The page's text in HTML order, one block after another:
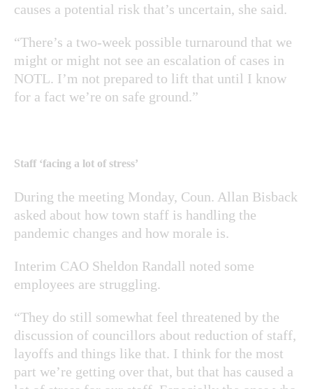
causes a potential risk that’s uncertain, she said.
“There’s a two-week possible turnaround that we
might or might not see an escalation of cases in
NOTL. I’m not prepared to lift that until I know
for a fact we’re on safe ground.”
Staff ‘facing a lot of stress’
During the meeting Monday, Coun. Allan Bisback
asked about how town staff is handling the
pandemic changes and how morale is.
Interim CAO Sheldon Randall noted some
employees are struggling.
“They do still somewhat feel threatened by the
discussion of councillors about reduction of staff,
layoffs and things like that. I think for the most
part we’re getting over that, but that has caused a